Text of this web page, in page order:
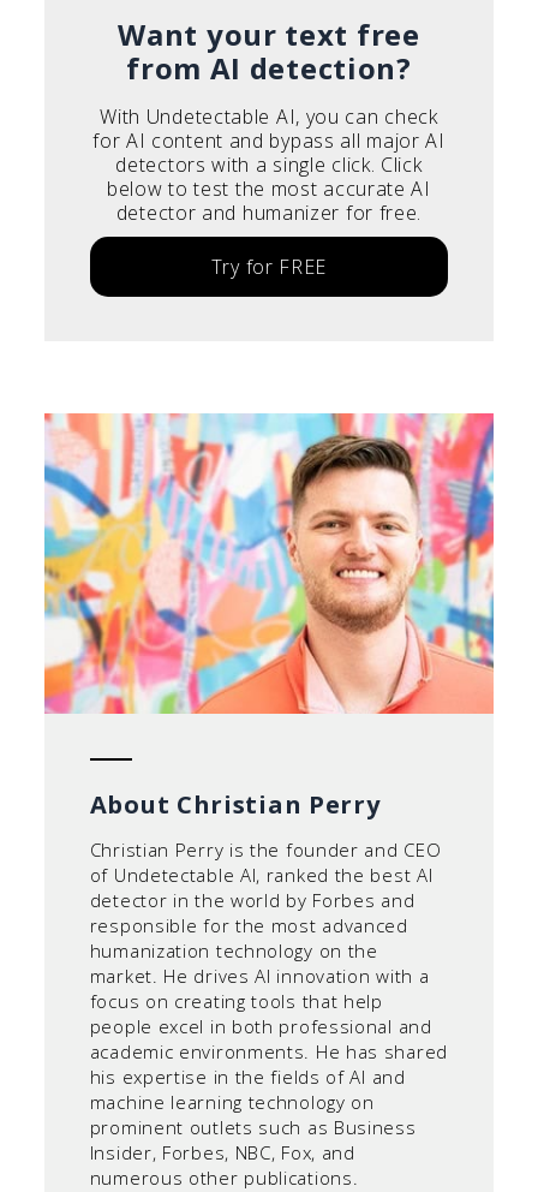
Want your text free
from AI detection?
With Undetectable AI, you can check
for AI content and bypass all major AI
detectors with a single click. Click
below to test the most accurate AI
detector and humanizer for free.
Try for FREE
About Christian Perry
Christian Perry is the founder and CEO
of Undetectable AI, ranked the best AI
detector in the world by Forbes and
responsible for the most advanced
humanization technology on the
market. He drives AI innovation with a
focus on creating tools that help
people excel in both professional and
academic environments. He has shared
his expertise in the fields of AI and
machine learning technology on
prominent outlets such as Business
Insider, Forbes, NBC, Fox, and
numerous other publications.